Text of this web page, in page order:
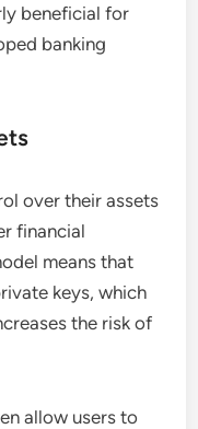
beneficial for
banking
over their assets
financial
means that
keys, which
the risk of
allow users to